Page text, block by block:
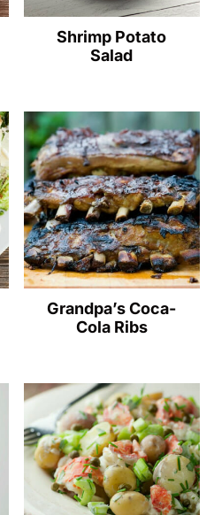
Shrimp Potato
Salad
Grandpa’s Coca-
Cola Ribs